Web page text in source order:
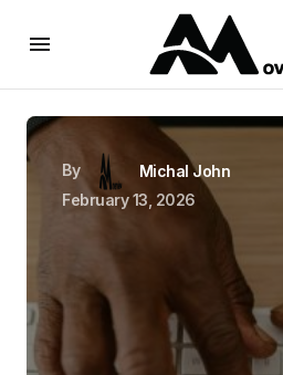
By
Michal John
February 13, 2026